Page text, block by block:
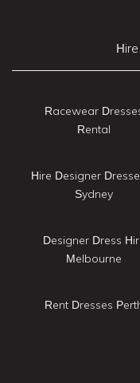
Racewear
Rental
Hire Designer
Sydney
Designer Dress
Melbourne
Rent Dresses